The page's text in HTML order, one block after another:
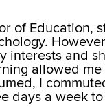
of Education,
interests and
allowed
I
days a week